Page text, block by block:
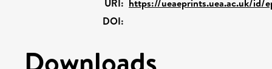
URI: https://ueaeprints.uea.ac.uk/id/
DOI: